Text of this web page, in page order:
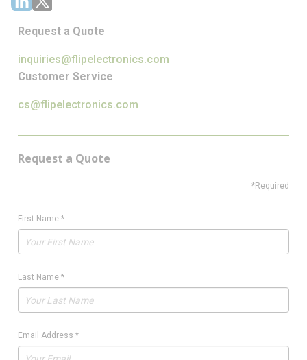
Request a Quote
inquiries@flipelectronics.com
Customer Service
cs@flipelectronics.com
Request a Quote
*Required
First Name *
Last Name *
Email Address *